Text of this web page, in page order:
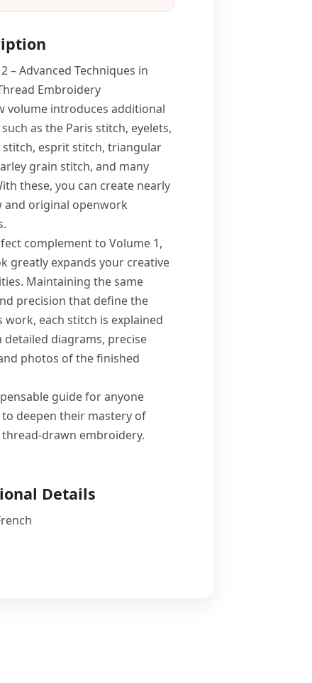
– Advanced Techniques in
Embroidery
volume introduces additional
as the Paris stitch, eyelets,
stitch, esprit stitch, triangular
grain stitch, and many
these, you can create nearly
and original openwork
complement to Volume 1,
greatly expands your creative
Maintaining the same
precision that define the
work, each stitch is explained
diagrams, precise
photos of the finished
guide for anyone
deepen their mastery of
drawn embroidery.
Details